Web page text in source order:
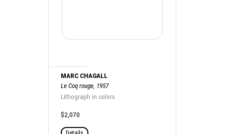
MARC CHAGALL
Le Coq rouge, 1957
Lithograph in colors
$2,070